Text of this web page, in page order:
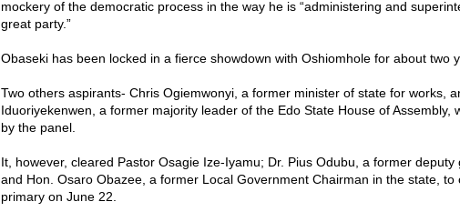
mockery of the democratic process in the way he is “administering and
great party.”
Obaseki has been locked in a fierce showdown with Oshiomhole for about two
Two others aspirants- Chris Ogiemwonyi, a former minister of state for works,
Iduoriyekenwen, a former majority leader of the Edo State House of Assembly,
by the panel.
It, however, cleared Pastor Osagie Ize-Iyamu; Dr. Pius Odubu, a former
and Hon. Osaro Obazee, a former Local Government Chairman in the state, to
primary on June 22.